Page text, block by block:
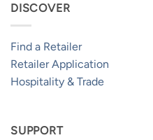
DISCOVER
Find a Retailer
Retailer Application
Hospitality & Trade
SUPPORT